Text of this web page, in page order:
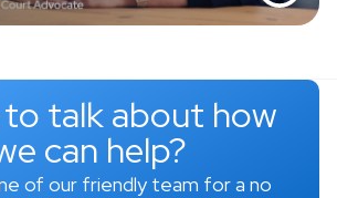
to talk about how
can help?
of our friendly team for a no